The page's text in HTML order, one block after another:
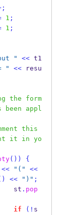
1 ;
1 ;
" <<
" << resu
the form
appl
this
it in yo
())
{
<< "("
<<
<< ")" ;
                        st
. pop
if
(! s